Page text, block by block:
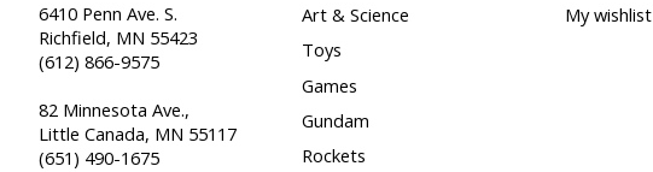
6410 Penn Ave. S.
Richfield, MN 55423
(612) 866-9575
82 Minnesota Ave.,
Little Canada, MN 55117
(651) 490-1675
Art & Science
Toys
Games
Gundam
Rockets
My wishlist